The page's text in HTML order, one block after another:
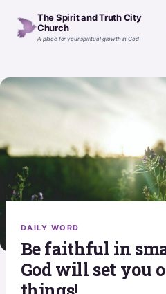
The Spirit and Truth City
Church
A place for your spiritual growth in God
DAILY WORD
Be faithful in
God will set you